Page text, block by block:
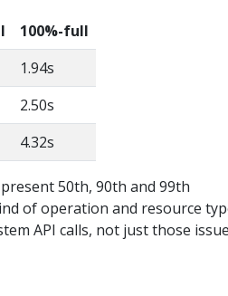
100%-full
1.94s
2.50s
4.32s
50th, 90th and 99th
of operation and resource
API calls, not just those